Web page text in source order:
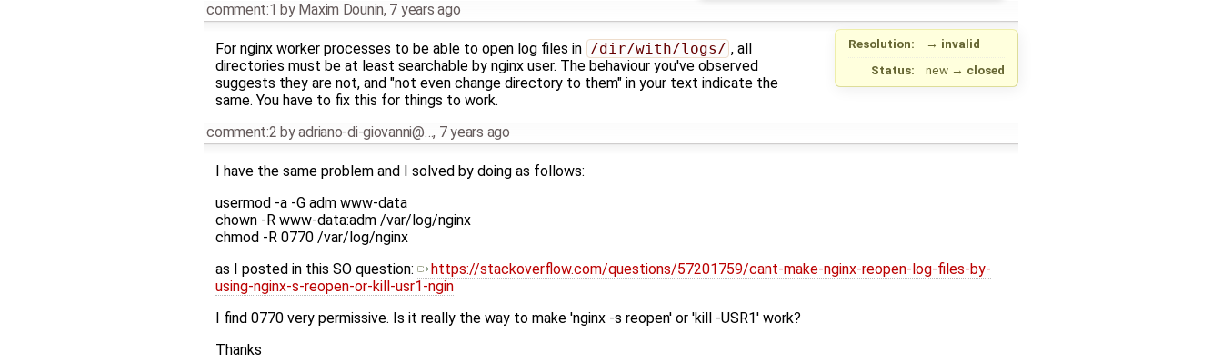
comment:1 by Maxim Dounin, 7 years ago
Resolution: → invalid
Status:
new → closed
For nginx worker processes to be able to open log files in /dir/with/logs/ , all
directories must be at least searchable by nginx user. The behaviour you've observed
suggests they are not, and "not even change directory to them" in your text indicate the
same. You have to fix this for things to work.
comment:2 byadriano-di-giovanni@…, 7 years ago
I have the same problem and I solved by doing as follows:
usermod -a -G adm www-data
chown -R www-data:adm /var/log/nginx
chmod -R 0770 /var/log/nginx
as I posted in this SO question:
https://stackoverflow.com/questions/57201759/cant-make-nginx-reopen-log-files-by-
using-nginx-s-reopen-or-kill-usr1-ngin
I find 0770 very permissive. Is it really the way to make 'nginx -s reopen' or 'kill -USR1' work?
Thanks